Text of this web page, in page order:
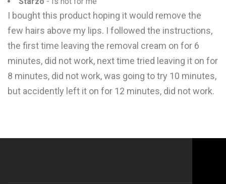
I bought this product hoping it would remove the
few hairs above my lips. I followed the instructions,
the first time leaving the removal cream on for 6
minutes, did not work, next time tried leaving it on for
8 minutes, did not work, was going to try 10 minutes,
but accidently left it on for 12 minutes, did not work.